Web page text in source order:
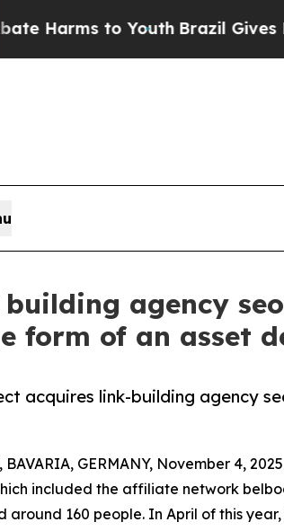
to YouthBrazil Gives
agency
form of an asset
acquires link-building agency
BAVARIA, GERMANY, November 4,
included the affiliate network
around 160 people. In April of this